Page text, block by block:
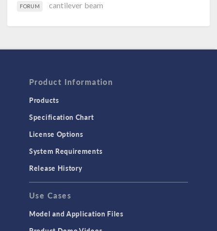
FORUM cantilever beam
Product Information
Products
Specification Chart
License Options
System Requirements
Release History
Use Cases
Model and Application Files